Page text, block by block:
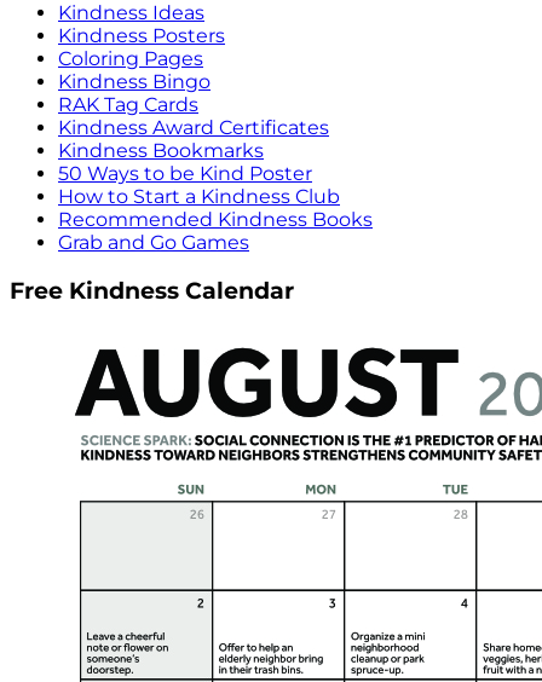
Kindness Ideas
Kindness Posters
Coloring Pages
Kindness Bingo
RAK Tag Cards
Kindness Award Certificates
Kindness Bookmarks
50 Ways to be Kind Poster
How to Start a Kindness Club
Recommended Kindness Books
Grab and Go Games
Free Kindness Calendar